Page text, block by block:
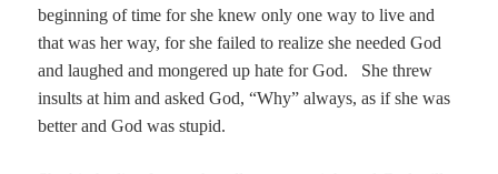
beginning of time for she knew only one way to live and
that was her way, for she failed to realize she needed God
and laughed and mongered up hate for God. She threw
insults at him and asked God, “Why” always, as if she was
better and God was stupid.